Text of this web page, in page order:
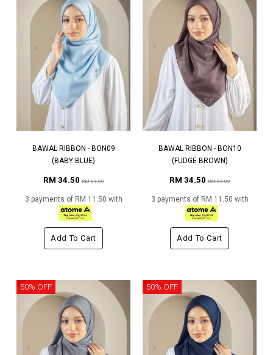
BAWAL RIBBON - BON09
(BABY BLUE)
RM 34.50RM 69.00
3 payments of RM 11.50 with
Add To Cart
BAWAL RIBBON - BON10
(FUDGE BROWN)
RM 34.50RM 69.00
3 payments of RM 11.50 with
Add To Cart
50% OFF 50% OFF